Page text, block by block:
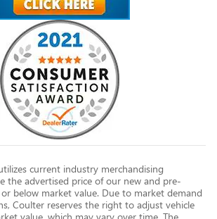
current industry merchandising
the advertised price of our new and pre-
below market value. Due to market demand
Coulter reserves the right to adjust vehicle